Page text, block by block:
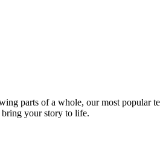
parts of a whole, our most popular
bring your story to life.